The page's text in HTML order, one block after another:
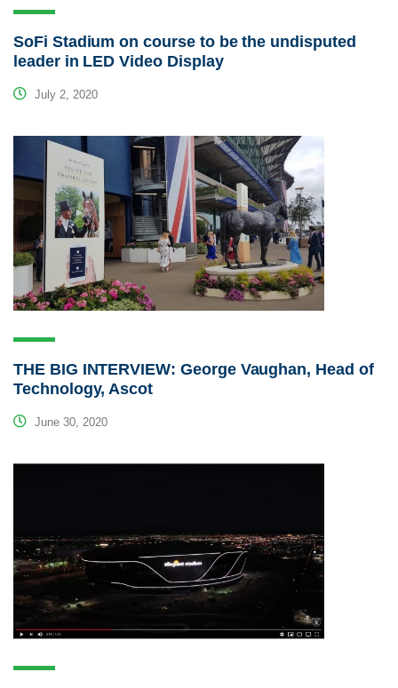
SoFi Stadium on course to be the undisputed
leader in LED Video Display
July 2, 2020
THE BIG INTERVIEW: George Vaughan, Head of
Technology, Ascot
June 30, 2020